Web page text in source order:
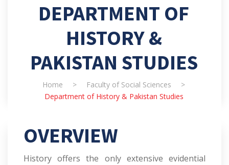
DEPARTMENT OF
HISTORY &
PAKISTAN STUDIES
Home > Faculty of Social Sciences
>
Department of History & Pakistan Studies
OVERVIEW
History offers the only extensive evidential